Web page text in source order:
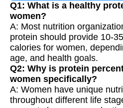
Q1: What is a healthy
women?
A: Most nutrition
protein should provide 10-
calories for women,
age, and health goals.
Q2: Why is protein
women specifically?
A: Women have unique
throughout different life